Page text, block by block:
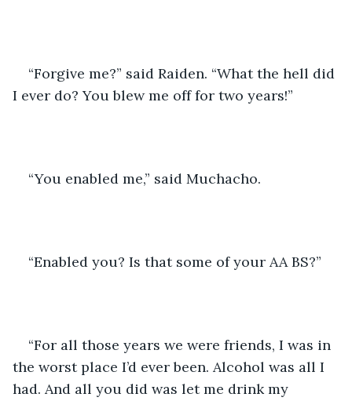
“Forgive me?” said Raiden. “What the hell did
I ever do? You blew me off for two years!”
“You enabled me,” said Muchacho.
“Enabled you? Is that some of your AA BS?”
“For all those years we were friends, I was in
the worst place I’d ever been. Alcohol was all I
had. And all you did was let me drink my